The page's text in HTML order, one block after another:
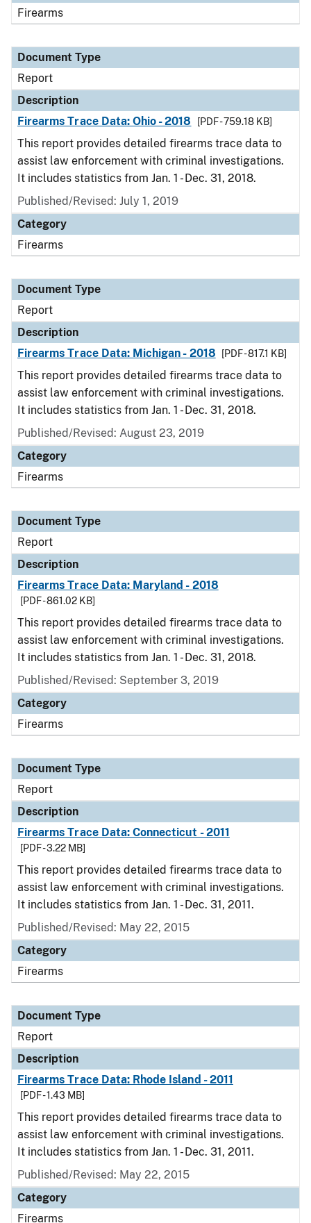
Firearms
Document Type
Report
Description
Firearms Trace Data: Ohio - 2018
[PDF - 759.18 KB]
This report provides detailed firearms trace data to
assist law enforcement with criminal investigations.
It includes statistics from Jan. 1 - Dec. 31, 2018.
Published/Revised: July 1, 2019
Category
Firearms
Document Type
Report
Description
Firearms Trace Data: Michigan - 2018
[PDF - 817.1 KB]
This report provides detailed firearms trace data to
assist law enforcement with criminal investigations.
It includes statistics from Jan. 1 - Dec. 31, 2018.
Published/Revised: August 23, 2019
Category
Firearms
Document Type
Report
Description
Firearms Trace Data: Maryland - 2018
[PDF - 861.02 KB]
This report provides detailed firearms trace data to
assist law enforcement with criminal investigations.
It includes statistics from Jan. 1 - Dec. 31, 2018.
Published/Revised: September 3, 2019
Category
Firearms
Document Type
Report
Description
Firearms Trace Data: Connecticut - 2011
[PDF - 3.22 MB]
This report provides detailed firearms trace data to
assist law enforcement with criminal investigations.
It includes statistics from Jan. 1 - Dec. 31, 2011.
Published/Revised: May 22, 2015
Category
Firearms
Document Type
Report
Description
Firearms Trace Data: Rhode Island - 2011
[PDF - 1.43 MB]
This report provides detailed firearms trace data to
assist law enforcement with criminal investigations.
It includes statistics from Jan. 1 - Dec. 31, 2011.
Published/Revised: May 22, 2015
Category
Firearms